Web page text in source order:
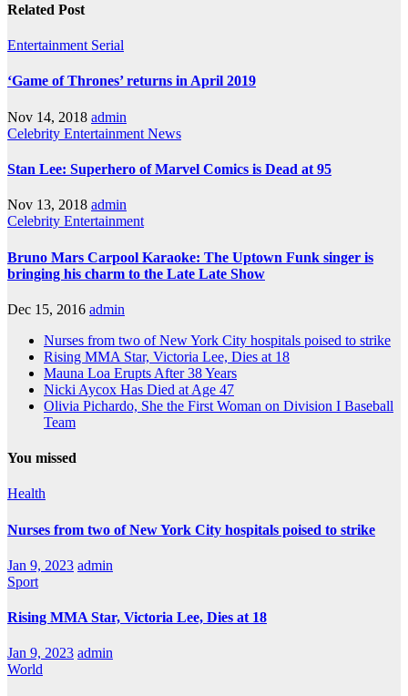
Related Post
Entertainment Serial
‘Game of Thrones’ returns in April 2019
Nov 14, 2018 admin
Celebrity Entertainment News
Stan Lee: Superhero of Marvel Comics is Dead at 95
Nov 13, 2018 admin
Celebrity Entertainment
Bruno Mars Carpool Karaoke: The Uptown Funk singer is
bringing his charm to the Late Late Show
Dec 15, 2016 admin
Nurses from two of New York City hospitals poised to strike
Rising MMA Star, Victoria Lee, Dies at 18
Mauna Loa Erupts After 38 Years
Nicki Aycox Has Died at Age 47
Olivia Pichardo, She the First Woman on Division I Baseball
Team
You missed
Health
Nurses from two of New York City hospitals poised to strike
Jan 9, 2023 admin
Sport
Rising MMA Star, Victoria Lee, Dies at 18
Jan 9, 2023 admin
World